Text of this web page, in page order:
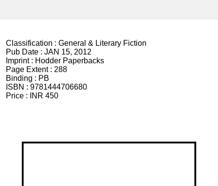
Classification : General & Literary Fiction
Pub Date : JAN 15, 2012
Imprint : Hodder Paperbacks
Page Extent : 288
Binding : PB
ISBN : 9781444706680
Price :
INR 450